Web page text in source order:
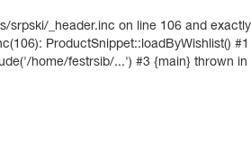
srpski/_header.inc on line 106 and exactly
ProductSnippet::loadByWishlist() #1
home/festrsib/...') #3 {main} thrown in